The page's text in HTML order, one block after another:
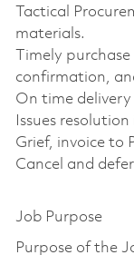
Tactical
materials.
Timely
confirmation,
On time
Issues
Grief, invoice to
Cancel and
Job Purpose
Purpose of the